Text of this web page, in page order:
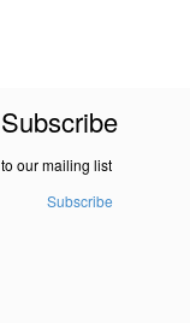
Subscribe
to our mailing list
Subscribe